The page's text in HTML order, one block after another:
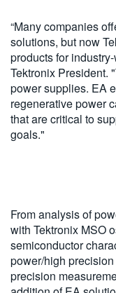
“Many companies
solutions, but now
products for
Tektronix President.
power supplies. EA
regenerative power
that are critical to
goals."
From analysis of
with Tektronix MSO
semiconductor
power/high
precision